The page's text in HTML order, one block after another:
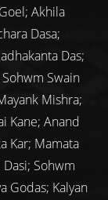
Akhila
Dasa;
Das;
Swain
Mishra;
Kane; Anand
Kar; Mamata
Sohwm
Godas; Kalyan